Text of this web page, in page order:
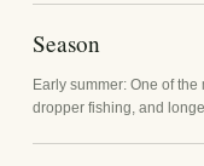
Season
Early summer: One of
dropper fishing, and